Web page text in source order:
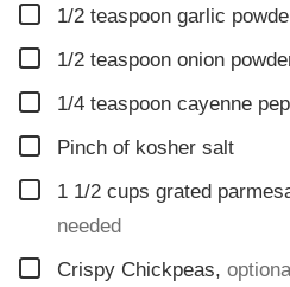
▢
1/2 teaspoon garlic
▢
1/2 teaspoon onion
▢
1/4 teaspoon cayenne
▢
Pinch of kosher salt
▢
1 1/2 cups grated
needed
▢
Crispy Chickpeas,